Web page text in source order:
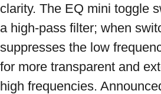
clarity. The EQ mini toggle
a high-pass filter; when
suppresses the low
for more transparent and
high frequencies.